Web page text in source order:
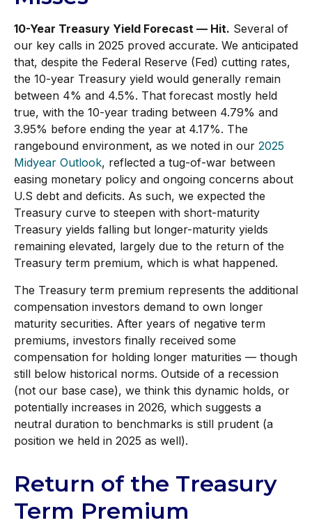
10-Year Treasury Yield Forecast — Hit. Several of
our key calls in 2025 proved accurate. We anticipated
that, despite the Federal Reserve (Fed) cutting rates,
the 10-year Treasury yield would generally remain
between 4% and 4.5%. That forecast mostly held
true, with the 10-year trading between 4.79% and
3.95% before ending the year at 4.17%. The
rangebound environment, as we noted in our 2025
Midyear Outlook, reflected a tug-of-war between
easing monetary policy and ongoing concerns about
U.S debt and deficits. As such, we expected the
Treasury curve to steepen with short-maturity
Treasury yields falling but longer-maturity yields
remaining elevated, largely due to the return of the
Treasury term premium, which is what happened.
The Treasury term premium represents the additional
compensation investors demand to own longer
maturity securities. After years of negative term
premiums, investors finally received some
compensation for holding longer maturities — though
still below historical norms. Outside of a recession
(not our base case), we think this dynamic holds, or
potentially increases in 2026, which suggests a
neutral duration to benchmarks is still prudent (a
position we held in 2025 as well).
Return of the Treasury
Term Premium